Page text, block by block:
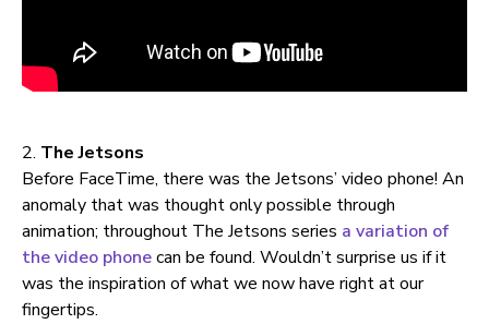
2. The Jetsons
Before FaceTime, there was the Jetsons’ video phone! An
anomaly that was thought only possible through
animation; throughout The Jetsons series a variation of
the video phonecan be found. Wouldn’t surprise us if it
was the inspiration of what we now have right at our
fingertips.